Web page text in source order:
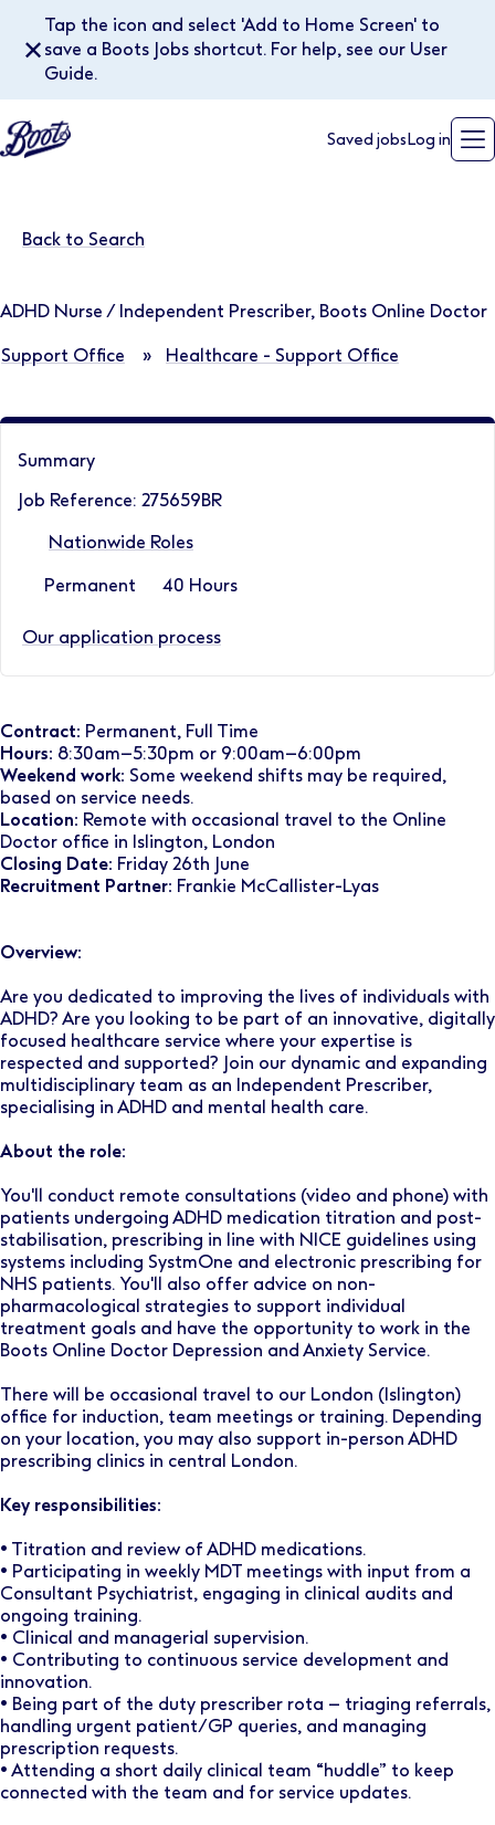
Tap the icon and select 'Add to Home Screen' to
save a Boots Jobs shortcut. For help, see our User
Guide.
✕
Saved jobs Log in
Back to Search
ADHD Nurse / Independent Prescriber, Boots Online Doctor
Support Office » Healthcare - Support Office
Summary
Job Reference: 275659BR
Nationwide Roles
Permanent 40 Hours
Our application process
Contract: Permanent, Full Time
Hours: 8:30am–5:30pm or 9:00am–6:00pm
Weekend work: Some weekend shifts may be required,
based on service needs.
Location: Remote with occasional travel to the Online
Doctor office in Islington, London
Closing Date: Friday 26th June
Recruitment Partner: Frankie McCallister-Lyas
Overview:
Are you dedicated to improving the lives of individuals with
ADHD? Are you looking to be part of an innovative, digitally
focused healthcare service where your expertise is
respected and supported? Join our dynamic and expanding
multidisciplinary team as an Independent Prescriber,
specialising in ADHD and mental health care.
About the role:
You'll conduct remote consultations (video and phone) with
patients undergoing ADHD medication titration and post-
stabilisation, prescribing in line with NICE guidelines using
systems including SystmOne and electronic prescribing for
NHS patients. You'll also offer advice on non-
pharmacological strategies to support individual
treatment goals and have the opportunity to work in the
Boots Online Doctor Depression and Anxiety Service.
There will be occasional travel to our London (Islington)
office for induction, team meetings or training. Depending
on your location, you may also support in-person ADHD
prescribing clinics in central London.
Key responsibilities:
• Titration and review of ADHD medications.
• ​​​​Participating in weekly MDT meetings with input from a
Consultant Psychiatrist, engaging in clinical audits and
ongoing training.
• Clinical and managerial supervision.
• Contributing to continuous service development and
innovation.
• Being part of the duty prescriber rota – triaging referrals,
handling urgent patient/GP queries, and managing
prescription requests.
• Attending a short daily clinical team “huddle” to keep
connected with the team and for service updates.